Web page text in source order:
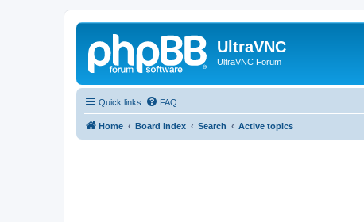
UltraVNC
UltraVNC Forum
Quick links FAQ
Home Board index Search Active topics